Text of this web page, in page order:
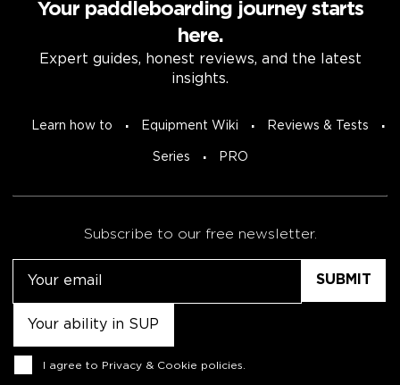
Your paddleboarding journey starts
here.
Expert guides, honest reviews, and the latest
insights.
Learn how to Equipment Wiki Reviews & Tests
Series PRO
Subscribe to our free newsletter.
Consent
I agree to Privacy & Cookie policies